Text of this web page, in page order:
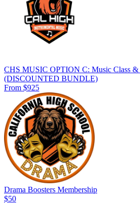
CHS MUSIC OPTION C: Music Class &
(DISCOUNTED BUNDLE)
From $925
Drama Boosters Membership
$50